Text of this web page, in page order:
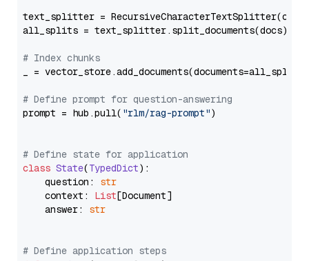
text_splitter =
all_splits = text_splitter.split_documents(docs)
# Index chunks
_ = vector_store.add_documents(documents=all_splits)
# Define prompt for question-answering
prompt = hub.pull( "rlm/rag-prompt")
# Define state for application
class State(TypedDict):
    question:
str
    context:
List[Document]
    answer:
str
# Define application steps